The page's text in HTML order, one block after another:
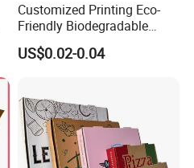
Customized Printing Eco-
Friendly Biodegradable
Disposable Fast Food
Corrugated Paper
US$0.02-0.04